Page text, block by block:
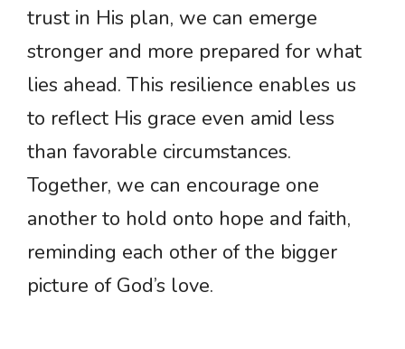
trust in His plan, we can emerge
stronger and more prepared for what
lies ahead. This resilience enables us
to reflect His grace even amid less
than favorable circumstances.
Together, we can encourage one
another to hold onto hope and faith,
reminding each other of the bigger
picture of God’s love.